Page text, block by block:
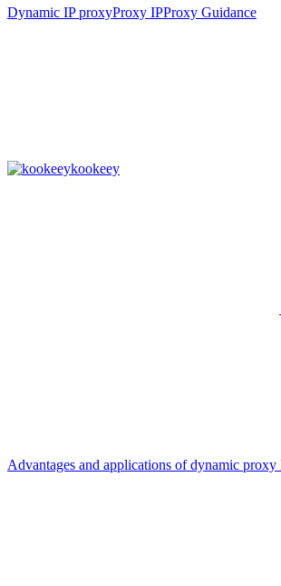
Dynamic IP proxyProxy IPProxy Guidance
kookeey
Advantages and applications of dynamic